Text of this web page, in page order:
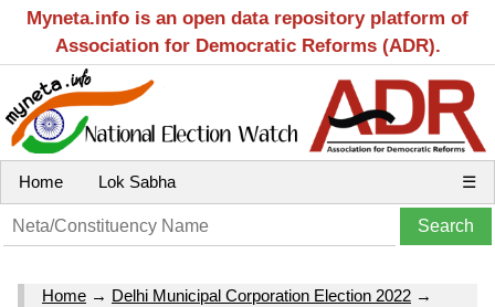
Myneta.info is an open data repository platform of
Association for Democratic Reforms (ADR).
Home Lok Sabha ☰
Home → Delhi Municipal Corporation Election 2022 →